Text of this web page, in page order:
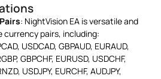
: NightVision EA is versatile and
currency pairs, including:
USDCAD, GBPAUD, EURAUD,
GBPCHF, EURUSD, USDCHF,
USDJPY, EURCHF, AUDJPY,